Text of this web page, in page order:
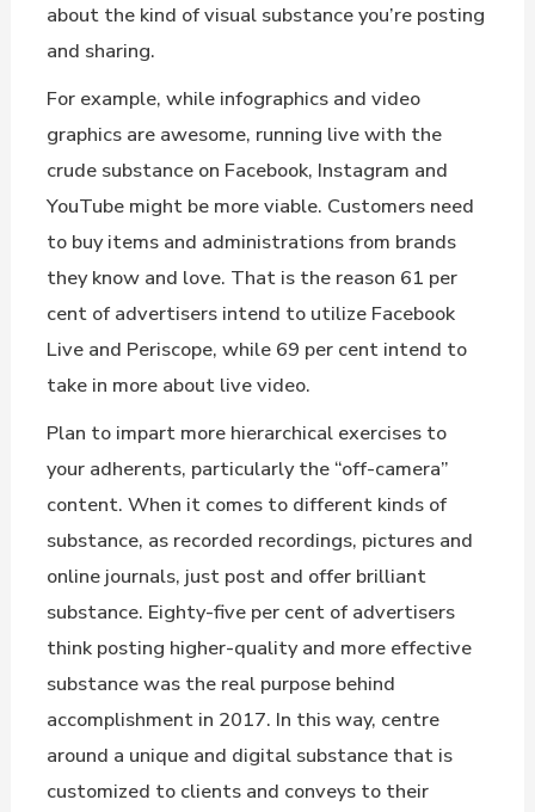
about the kind of visual substance you’re posting
and sharing.
For example, while infographics and video
graphics are awesome, running live with the
crude substance on Facebook, Instagram and
YouTube might be more viable. Customers need
to buy items and administrations from brands
they know and love. That is the reason 61 per
cent of advertisers intend to utilize Facebook
Live and Periscope, while 69 per cent intend to
take in more about live video.
Plan to impart more hierarchical exercises to
your adherents, particularly the “off-camera”
content. When it comes to different kinds of
substance, as recorded recordings, pictures and
online journals, just post and offer brilliant
substance. Eighty-five per cent of advertisers
think posting higher-quality and more effective
substance was the real purpose behind
accomplishment in 2017. In this way, centre
around a unique and digital substance that is
customized to clients and conveys to their